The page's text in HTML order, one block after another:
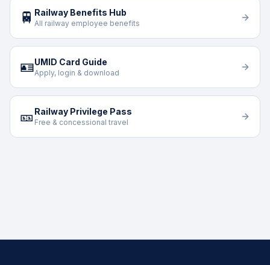
🚆 Railway Benefits Hub
All railway employee benefits
🪪UMID Card Guide
Apply, login & download
🎫 Railway Privilege Pass
Free & concessional travel